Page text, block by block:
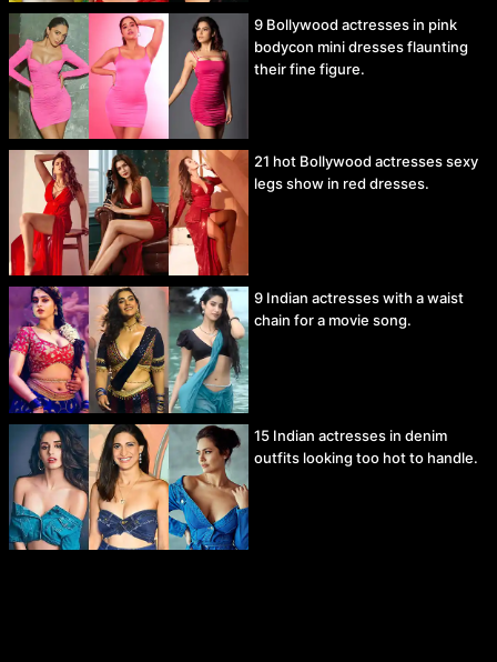
9 Bollywood actresses in pink
bodycon mini dresses flaunting
their fine figure.
21 hot Bollywood actresses sexy
legs show in red dresses.
9 Indian actresses with a waist
chain for a movie song.
15 Indian actresses in denim
outfits looking too hot to handle.